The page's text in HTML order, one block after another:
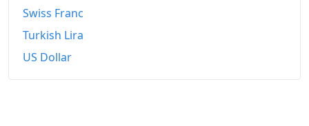
Swiss Franc
Turkish Lira
US Dollar